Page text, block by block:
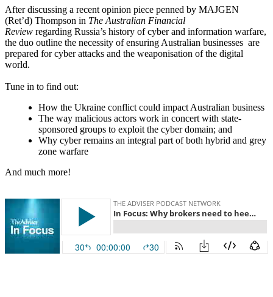
After discussing a recent opinion piece penned by MAJGEN
(Ret’d) Thompson in The Australian Financial
Review regarding Russia’s history of cyber and information warfare,
the duo outline the necessity of ensuring Australian businesses are
prepared for cyber attacks and the weaponisation of the digital
world.
Tune in to find out:
How the Ukraine conflict could impact Australian business
The way malicious actors work in concert with state-
sponsored groups to exploit the cyber domain; and
Why cyber remains an integral part of both hybrid and grey
zone warfare
And much more!